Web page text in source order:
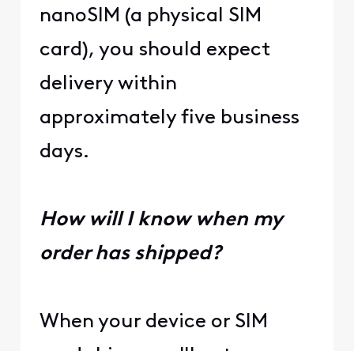
nanoSIM (a physical SIM
card), you should expect
delivery within
approximately five business
days.
How will I know when my
order has shipped?
When your device or SIM